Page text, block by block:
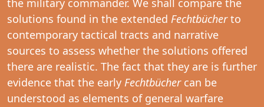
the military commander. We shall compare the
solutions found in the extended Fechtbücherto
contemporary tactical tracts and narrative
sources to assess whether the solutions offered
there are realistic. The fact that they are is further
evidence that the early Fechtbüchercan be
understood as elements of general warfare